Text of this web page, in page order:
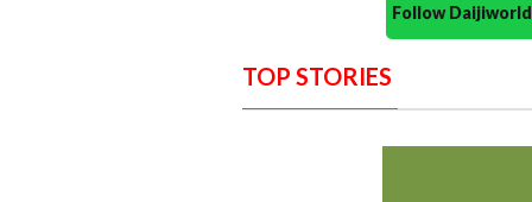
Follow
TOP STORIES